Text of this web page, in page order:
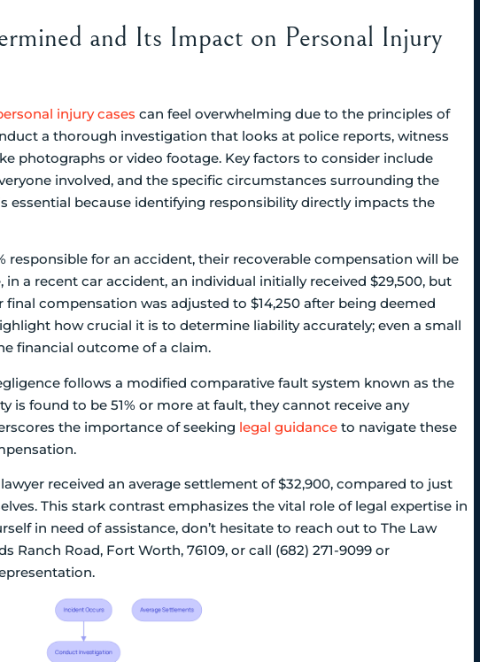
and Its Impact on Personal Injury
injury cases can feel overwhelming due to the principles of
a thorough investigation that looks at police reports, witness
photographs or video footage. Key factors to consider include
involved, and the specific circumstances surrounding the
essential because identifying responsibility directly impacts the
responsible for an accident, their recoverable compensation will be
a recent car accident, an individual initially received $29,500, but
compensation was adjusted to $14,250 after being deemed
how crucial it is to determine liability accurately; even a small
financial outcome of a claim.
follows a modified comparative fault system known as the
is found to be 51% or more at fault, they cannot receive any
the importance of seeking legal guidance to navigate these
received an average settlement of $32,900, compared to just
This stark contrast emphasizes the vital role of legal expertise in
in need of assistance, don’t hesitate to reach out to The Law
Ranch Road, Fort Worth, 76109, or call (682) 271-9099 or